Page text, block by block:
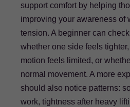
support comfort by helping
improving your awareness of
tension. A beginner can
whether one side feels
motion feels limited, or
normal movement. A more
should also notice patterns:
work, tightness after heavy